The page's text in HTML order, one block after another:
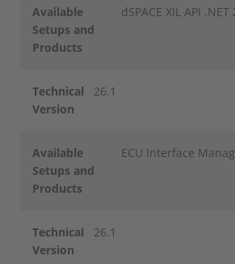
Available
Setups and
Products
dSPACE XIL API
Technical
Version
26.1
Available
Setups and
Products
ECU Interface
Technical
Version
26.1